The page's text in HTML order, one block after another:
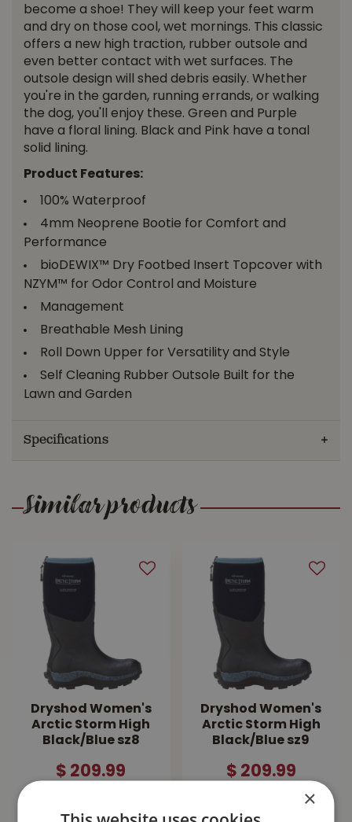
become a shoe! They will keep your feet warm
and dry on those cool, wet mornings. This classic
offers a new high traction, rubber outsole and
even better contact with wet surfaces. The
outsole design will shed debris easily. Whether
you're in the garden, running errands, or walking
the dog, you'll enjoy these. Green and Purple
have a floral lining. Black and Pink have a tonal
solid lining.
Product Features:
100% Waterproof
4mm Neoprene Bootie for Comfort and
Performance
bioDEWIX™ Dry Footbed Insert Topcover with
NZYM™ for Odor Control and Moisture
Management
Breathable Mesh Lining
Roll Down Upper for Versatility and Style
Self Cleaning Rubber Outsole Built for the
Lawn and Garden
Specifications
Similar products
Dryshod Women's
Arctic Storm High
Black/Blue sz8
$ 209.99
MORE INFO
Dryshod Women's
Arctic Storm High
Black/Blue sz9
$ 209.99
MORE INFO
×